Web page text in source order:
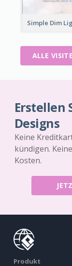
ALLE
Erstellen
Designs
Keine
kündigen.
Kosten.
Produkt